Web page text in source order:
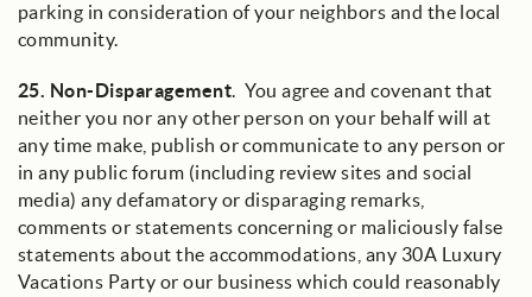
parking in consideration of your neighbors and the local
community.
25. Non-Disparagement. You agree and covenant that
neither you nor any other person on your behalf will at
any time make, publish or communicate to any person or
in any public forum (including review sites and social
media) any defamatory or disparaging remarks,
comments or statements concerning or maliciously false
statements about the accommodations, any 30A Luxury
Vacations Party or our business which could reasonably